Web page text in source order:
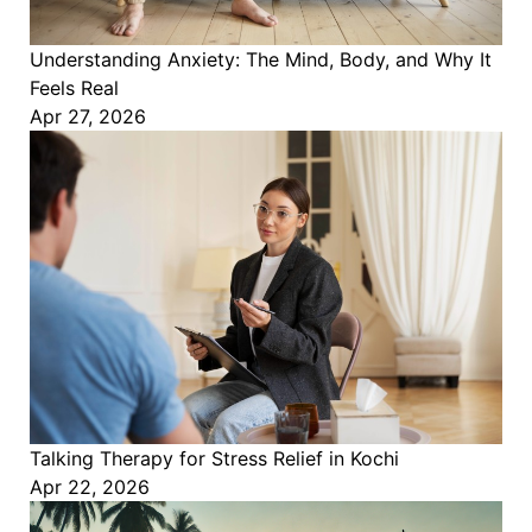
Understanding Anxiety: The Mind, Body, and Why It
Feels Real
Apr 27, 2026
Talking Therapy for Stress Relief in Kochi
Apr 22, 2026